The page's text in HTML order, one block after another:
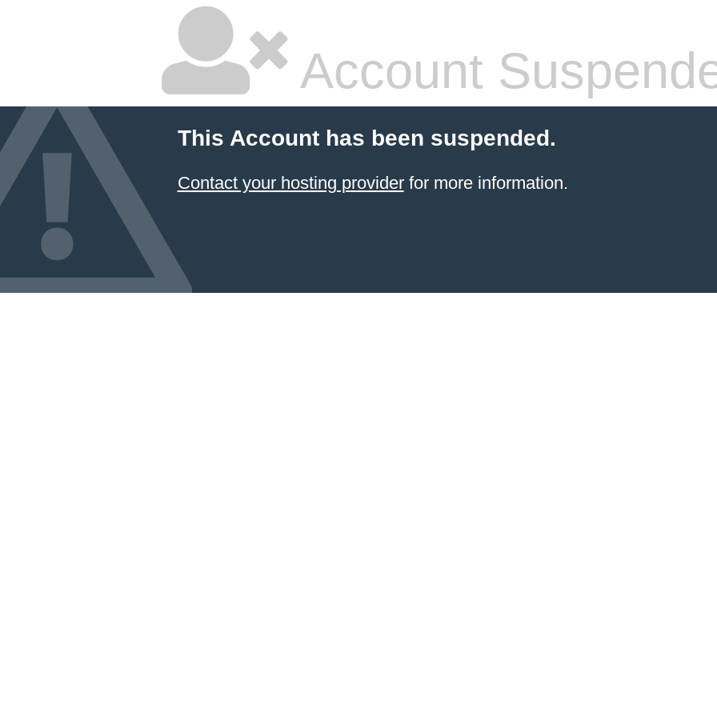
Account
This Account has been suspended.
Contact your hosting providerfor more information.